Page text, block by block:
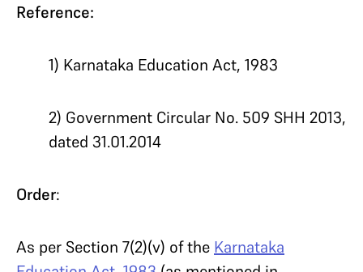
Reference:
1) Karnataka Education Act, 1983
2) Government Circular No. 509 SHH 2013,
dated 31.01.2014
Order:
As per Section 7(2)(v) of the Karnataka